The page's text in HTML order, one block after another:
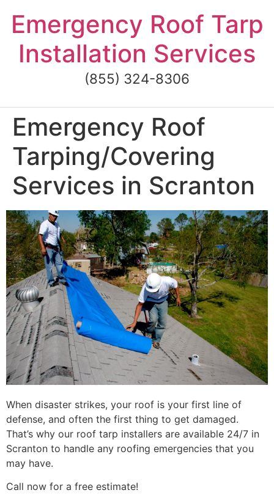
content
Emergency Roof Tarp
Installation Services
(855) 324-8306
Emergency Roof
Tarping/Covering
Services in Scranton
When disaster strikes, your roof is your first line of
defense, and often the first thing to get damaged.
That’s why our roof tarp installers are available 24/7 in
Scranton to handle any roofing emergencies that you
may have.
Call now for a free estimate!